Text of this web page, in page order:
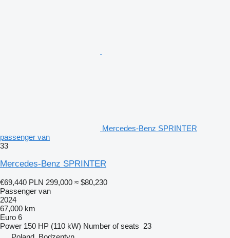
Mercedes-Benz SPRINTER
passenger van
33
Mercedes-Benz SPRINTER
€69,440 PLN 299,000 ≈ $80,230
Passenger van
2024
67,000 km
Euro 6
Power 150 HP (110 kW) Number of seats 23